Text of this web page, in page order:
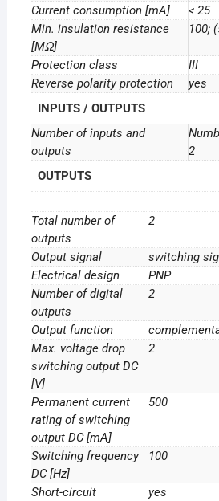
Current consumption [mA]
< 25
Min. insulation resistance
[MΩ]
100;
Protection class
III
Reverse polarity protection
yes
INPUTS / OUTPUTS
Number of inputs and
outputs
2
OUTPUTS
Total number of
outputs
2
Output signal
switching
Electrical design
PNP
Number of digital
outputs
2
Output function
Max. voltage drop
switching output DC
[V]
2
Permanent current
rating of switching
output DC [mA]
500
Switching frequency
DC [Hz]
100
Short-circuit
yes